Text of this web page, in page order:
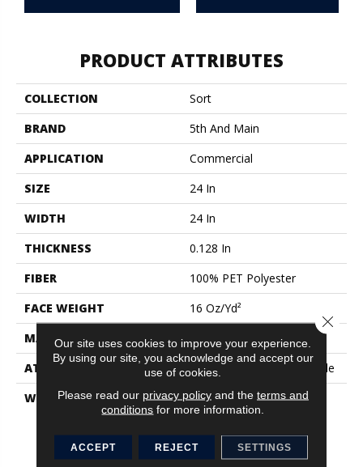
PRODUCT ATTRIBUTES
COLLECTION
Sort
BRAND
5th And Main
APPLICATION
Commercial
SIZE
24 In
WIDTH
24 In
THICKNESS
0.128 In
FIBER
100% PET Polyester
FACE WEIGHT
16 Oz/yd²
MATERIAL
100% PET Polyester
ATTACHED PAD
Synthetic, StrataWorx® Tile
WARRANTY
Carpet Tile 15 Year
Commercial Limited
Color For Strataworx
Our site uses cookies to improve your experience.
By using our site, you acknowledge and accept our
use of cookies.
Please read our privacy policyand the terms and
conditions for more information.
ACCEPT REJECT SETTINGS
Close